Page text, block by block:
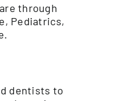
through
Pediatrics,
dentists to